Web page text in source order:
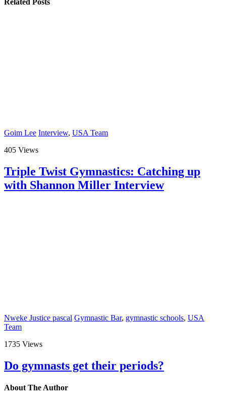
Goim Lee Interview, USA Team
405 Views
Triple Twist Gymnastics: Catching up
with Shannon Miller Interview
Nweke Justice pascal Gymnastic Bar, gymnastic schools, USA
Team
1735 Views
Do gymnasts get their periods?
About The Author